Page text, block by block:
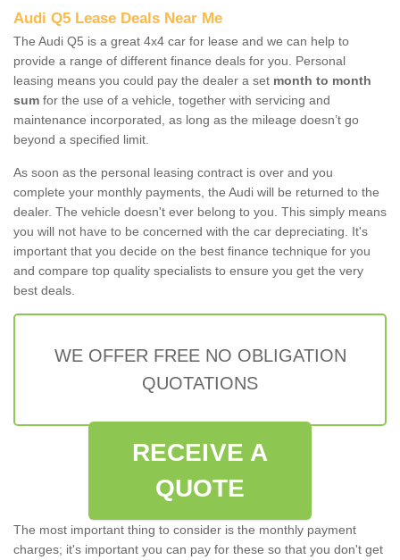
Audi Q5 Lease Deals Near Me
The Audi Q5 is a great 4x4 car for lease and we can help to
provide a range of different finance deals for you. Personal
leasing means you could pay the dealer a set month to month
sum for the use of a vehicle, together with servicing and
maintenance incorporated, as long as the mileage doesn’t go
beyond a specified limit.
As soon as the personal leasing contract is over and you
complete your monthly payments, the Audi will be returned to the
dealer. The vehicle doesn't ever belong to you. This simply means
you will not have to be concerned with the car depreciating. It's
important that you decide on the best finance technique for you
and compare top quality specialists to ensure you get the very
best deals.
WE OFFER FREE NO OBLIGATION
QUOTATIONS
RECEIVE A
QUOTE
The most important thing to consider is the monthly payment
charges; it's important you can pay for these so that you don't get